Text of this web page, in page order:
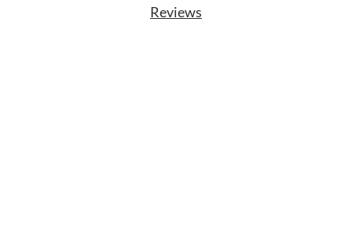
Reviews